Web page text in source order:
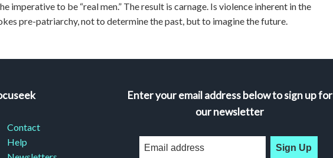
imperative to be “real men.” The result is carnage. Is violence inherent in the
pre-patriarchy, not to determine the past, but to imagine the future.
Contact
Help
Enter your email address below to sign up for
our newsletter
Sign Up